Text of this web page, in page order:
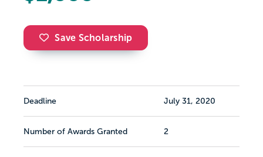
Save Scholarship
Deadline July 31, 2020
Number of Awards Granted 2